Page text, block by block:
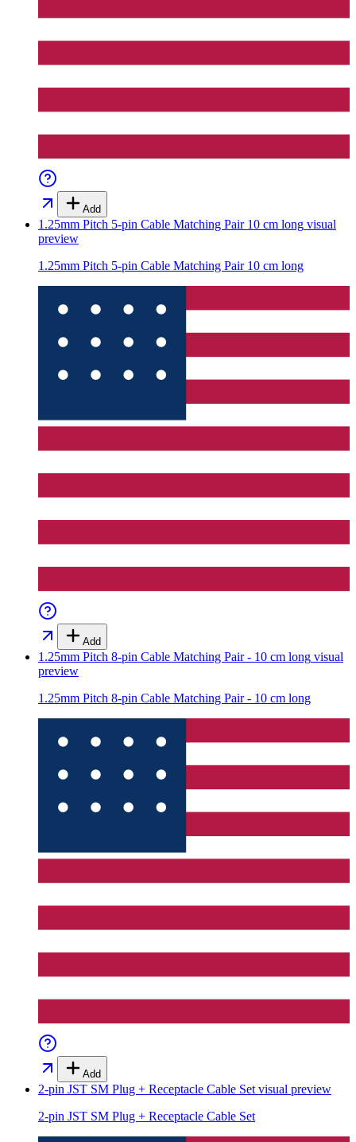
Add
1.25mm Pitch 5-pin Cable Matching Pair 10 cm long visual
preview
1.25mm Pitch 5-pin Cable Matching Pair 10 cm long
Add
1.25mm Pitch 8-pin Cable Matching Pair - 10 cm long visual
preview
1.25mm Pitch 8-pin Cable Matching Pair - 10 cm long
Add
2-pin JST SM Plug + Receptacle Cable Set visual preview
2-pin JST SM Plug + Receptacle Cable Set